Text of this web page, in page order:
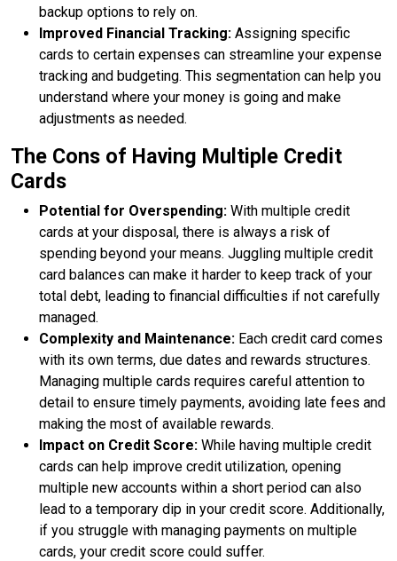
backup options to rely on.
Improved Financial Tracking: Assigning specific
cards to certain expenses can streamline your expense
tracking and budgeting. This segmentation can help you
understand where your money is going and make
adjustments as needed.
The Cons of Having Multiple Credit
Cards
Potential for Overspending: With multiple credit
cards at your disposal, there is always a risk of
spending beyond your means. Juggling multiple credit
card balances can make it harder to keep track of your
total debt, leading to financial difficulties if not carefully
managed.
Complexity and Maintenance: Each credit card comes
with its own terms, due dates and rewards structures.
Managing multiple cards requires careful attention to
detail to ensure timely payments, avoiding late fees and
making the most of available rewards.
Impact on Credit Score: While having multiple credit
cards can help improve credit utilization, opening
multiple new accounts within a short period can also
lead to a temporary dip in your credit score. Additionally,
if you struggle with managing payments on multiple
cards, your credit score could suffer.